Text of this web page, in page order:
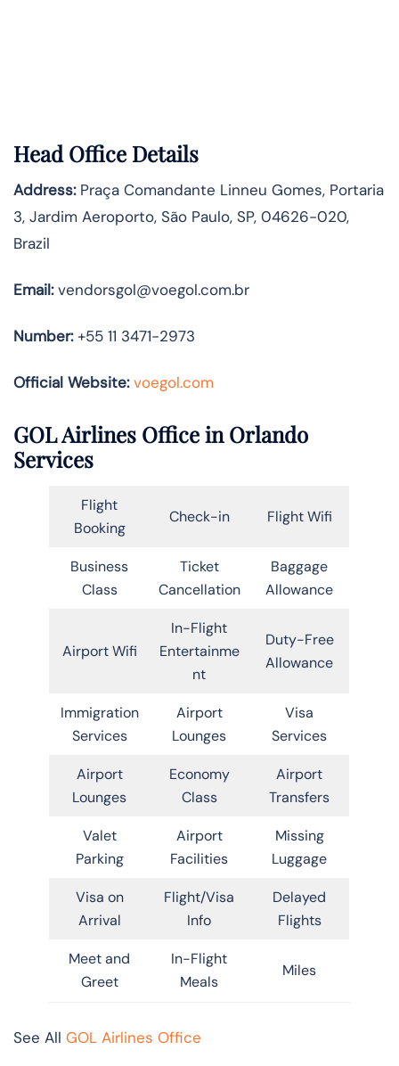
Head Office Details
Address:Praça Comandante Linneu Gomes, Portaria
3, Jardim Aeroporto, São Paulo, SP, 04626-020,
Brazil
Email:vendorsgol@voegol.com.br
Number:+55 11 3471-2973
Official Website: voegol.com
GOL Airlines Office in Orlando
Services
Flight
Booking
Check-in Flight Wifi
Business
Class
Ticket
Cancellation
Baggage
Allowance
Airport Wifi
In-Flight
Entertainme
nt
Duty-Free
Allowance
Immigration
Services
Airport
Lounges
Visa
Services
Airport
Lounges
Economy
Class
Airport
Transfers
Valet
Parking
Airport
Facilities
Missing
Luggage
Visa on
Arrival
Flight/Visa
Info
Delayed
Flights
Meet and
Greet
In-Flight
Meals
Miles
See All GOL Airlines Office